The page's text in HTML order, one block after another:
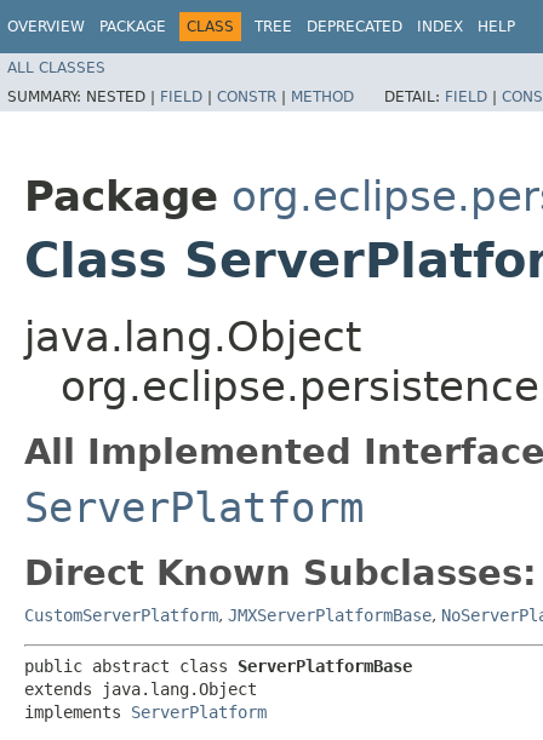
OVERVIEW PACKAGE CLASS TREE DEPRECATED INDEX HELP
ALL CLASSES
SUMMARY: NESTED | FIELD | CONSTR | METHOD DETAIL: FIELD |
Package
Class
java.lang.Object
All Implemented
ServerPlatform
Direct Known Subclasses:
CustomServerPlatform, JMXServerPlatformBase,
public abstract class ServerPlatformBase
extends java.lang.Object
implements ServerPlatform